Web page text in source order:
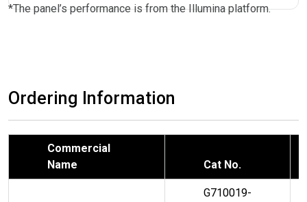
*The panel’s performance is from the Illumina platform.
Ordering Information
Commercial
Name
Cat No.
G710019-